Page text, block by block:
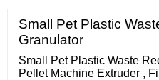
Small Pet Plastic
Granulator
Small Pet Plastic Waste
Pellet Machine Extruder ,